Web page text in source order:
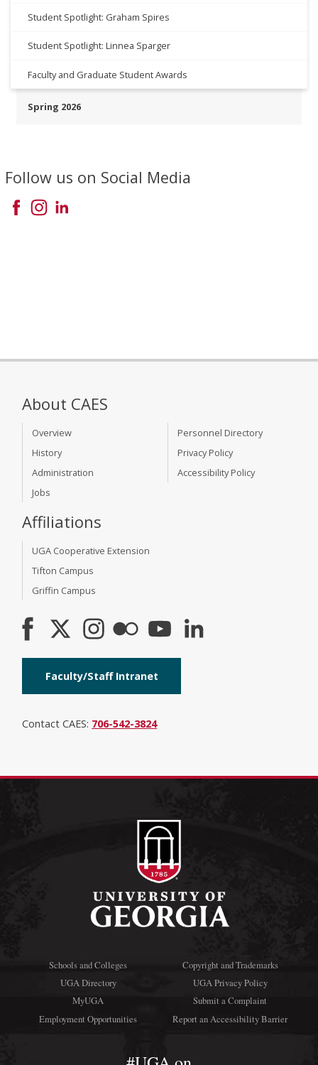
Student Spotlight: Graham Spires
Student Spotlight: Linnea Sparger
Faculty and Graduate Student Awards
Spring 2026
Follow us on Social Media
About CAES
Overview
History
Administration
Jobs
Personnel Directory
Privacy Policy
Accessibility Policy
Affiliations
UGA Cooperative Extension
Tifton Campus
Griffin Campus
Faculty/Staff Intranet
Contact CAES: 706-542-3824
Schools and Colleges
UGA Directory
MyUGA
Employment Opportunities
Copyright and Trademarks
UGA Privacy Policy
Submit a Complaint
Report an Accessibility Barrier